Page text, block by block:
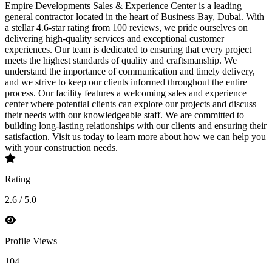
Empire Developments Sales & Experience Center is a leading
general contractor located in the heart of Business Bay, Dubai. With
a stellar 4.6-star rating from 100 reviews, we pride ourselves on
delivering high-quality services and exceptional customer
experiences. Our team is dedicated to ensuring that every project
meets the highest standards of quality and craftsmanship. We
understand the importance of communication and timely delivery,
and we strive to keep our clients informed throughout the entire
process. Our facility features a welcoming sales and experience
center where potential clients can explore our projects and discuss
their needs with our knowledgeable staff. We are committed to
building long-lasting relationships with our clients and ensuring their
satisfaction. Visit us today to learn more about how we can help you
with your construction needs.
Rating
2.6 / 5.0
Profile Views